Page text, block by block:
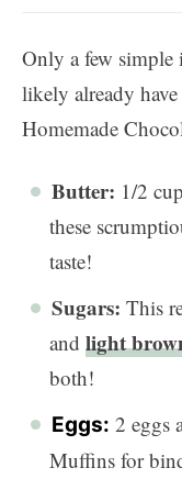
Only a few
likely already
Homemade
Butter: 1/2
these
taste!
Sugars: This
and light
both!
Eggs: 2 eggs
Muffins for